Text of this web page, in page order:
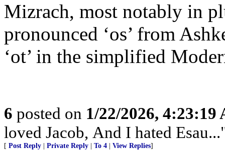
Mizrach, most notably in
pronounced ‘os’ from
‘ot’ in the simplified
6 posted on 1/22/2026, 4:23:19
loved Jacob, And I hated
[ Post Reply Private Reply To 4 View Replies]